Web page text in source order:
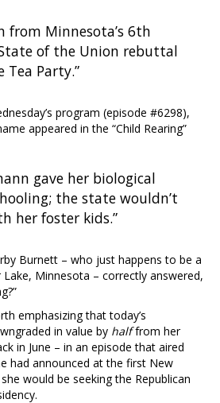
from Minnesota’s 6th
of the Union rebuttal
Party.”
program (episode #6298),
appeared in the “Child Rearing”
gave her biological
the state wouldn’t
her foster kids.”
Burnett – who just happens to be a
Minnesota – correctly answered,
emphasizing that today’s
in value by halffrom her
in June – in an episode that aired
had announced at the first New
would be seeking the Republican